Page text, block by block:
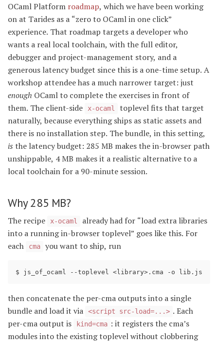
OCaml Platform roadmap, which we have been working
on at Tarides as a “zero to OCaml in one click”
experience. That roadmap targets a developer who
wants a real local toolchain, with the full editor,
debugger and project-management story, and a
generous latency budget since this is a one-time setup. A
workshop attendee has a much narrower target: just
enough OCaml to complete the exercises in front of
them. The client-side
x-ocaml
toplevel fits that target
naturally, because everything ships as static assets and
there is no installation step. The bundle, in this setting,
is the latency budget: 285 MB makes the in-browser path
unshippable, 4 MB makes it a realistic alternative to a
local toolchain for a 90-minute session.
Why 285 MB?
The recipe x-ocaml
already had for “load extra libraries
into a running in-browser toplevel” goes like this. For
each
cma you want to ship, run
then concatenate the per-cma outputs into a single
bundle and load it via
<script src-load=...> . Each
per-cma output is
kind=cma : it registers the cma’s
modules into the existing toplevel without clobbering